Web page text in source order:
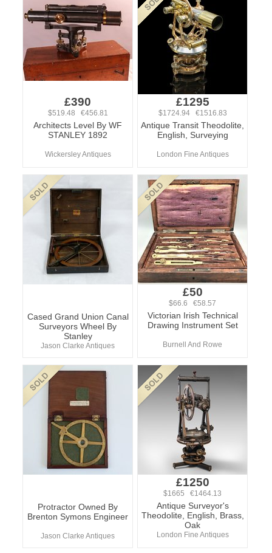
£390
$519.48 €456.81
Architects Level By WF
STANLEY 1892
Wickersley Antiques
£1295
$1724.94 €1516.83
Antique Transit Theodolite,
English, Surveying
London Fine Antiques
Cased Grand Union Canal
Surveyors Wheel By
Stanley
Jason Clarke Antiques
£50
$66.6 €58.57
Victorian Irish Technical
Drawing Instrument Set
Burnell And Rowe
Protractor Owned By
Brenton Symons Engineer
Jason Clarke Antiques
£1250
$1665 €1464.13
Antique Surveyor's
Theodolite, English, Brass,
Oak
London Fine Antiques